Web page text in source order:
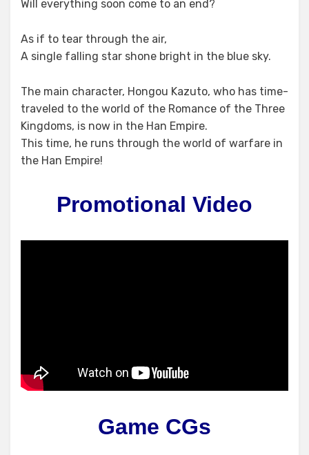
Will everything soon come to an end?
As if to tear through the air,
A single falling star shone bright in the blue sky.
The main character, Hongou Kazuto, who has time-
traveled to the world of the Romance of the Three
Kingdoms, is now in the Han Empire.
This time, he runs through the world of warfare in
the Han Empire!
Promotional Video
Game CGs